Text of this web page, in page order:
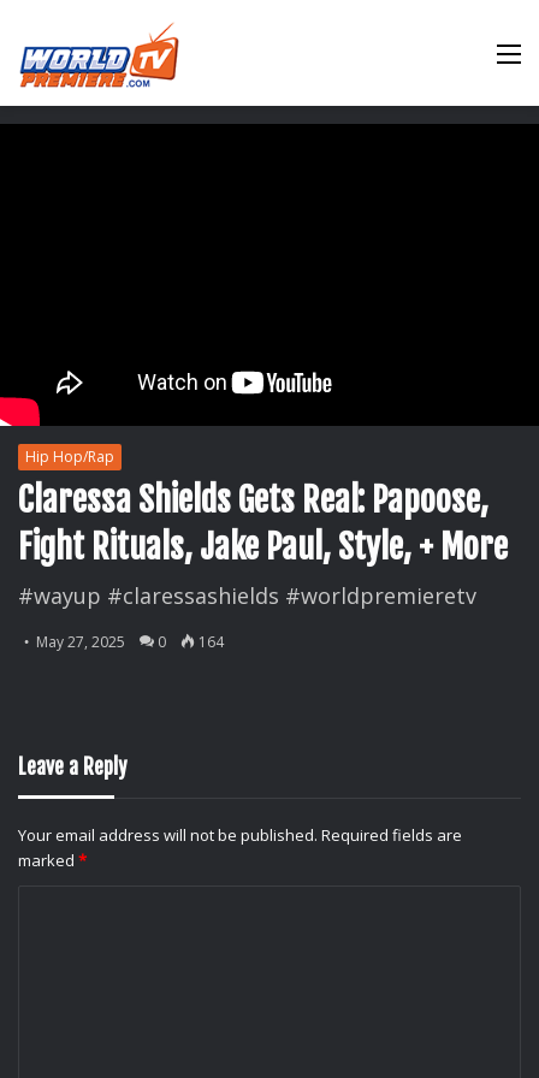
Hip Hop/Rap
Claressa Shields Gets Real: Papoose,
Fight Rituals, Jake Paul, Style, + More
#wayup #claressashields #worldpremieretv
May 27, 2025 0 164
Leave a Reply
Your email address will not be published. Required fields are
marked *